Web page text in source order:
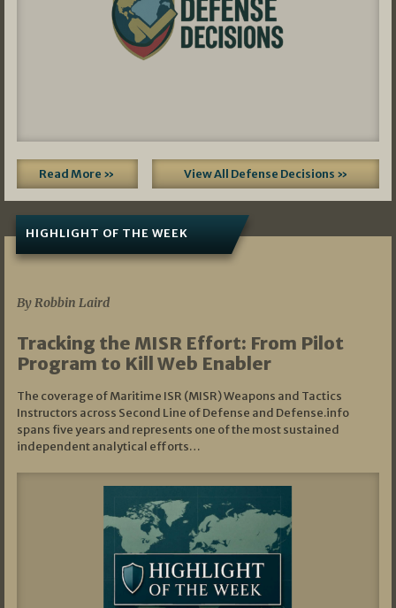
Read More » View All Defense Decisions »
HIGHLIGHT OF THE WEEK
By Robbin Laird
Tracking the MISR Effort: From Pilot
Program to Kill Web Enabler
The coverage of Maritime ISR (MISR) Weapons and Tactics
Instructors across Second Line of Defense and Defense.info
spans five years and represents one of the most sustained
independent analytical efforts…